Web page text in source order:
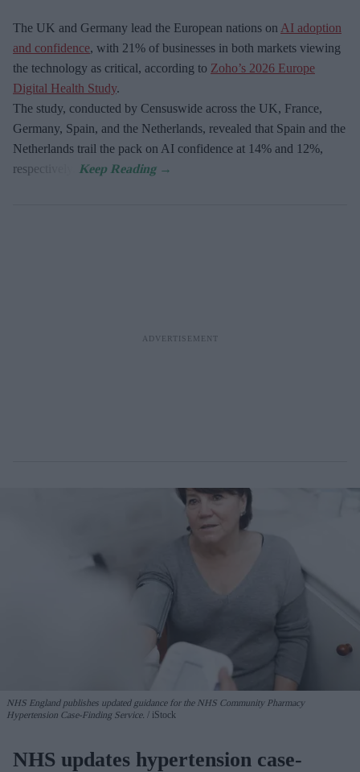
The UK and Germany lead the European nations on AI adoption
and confidence, with 21% of businesses in both markets viewing
the technology as critical, according to Zoho’s 2026 Europe
Digital Health Study.
The study, conducted by Censuswide across the UK, France,
Germany, Spain, and the Netherlands, revealed that Spain and the
Netherlands trail the pack on AI confidence at 14% and 12%,
respectively.
NHS England publishes updated guidance for the NHS Community Pharmacy
Hypertension Case-Finding Service.
iStock
NHS updates hypertension case-